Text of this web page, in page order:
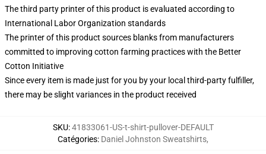
The third party printer of this product is evaluated according to
International Labor Organization standards
The printer of this product sources blanks from manufacturers
committed to improving cotton farming practices with the Better
Cotton Initiative
Since every item is made just for you by your local third-party fulfiller,
there may be slight variances in the product received
SKU:41833061-US-t-shirt-pullover-DEFAULT
Catégories: Daniel Johnston Sweatshirts,